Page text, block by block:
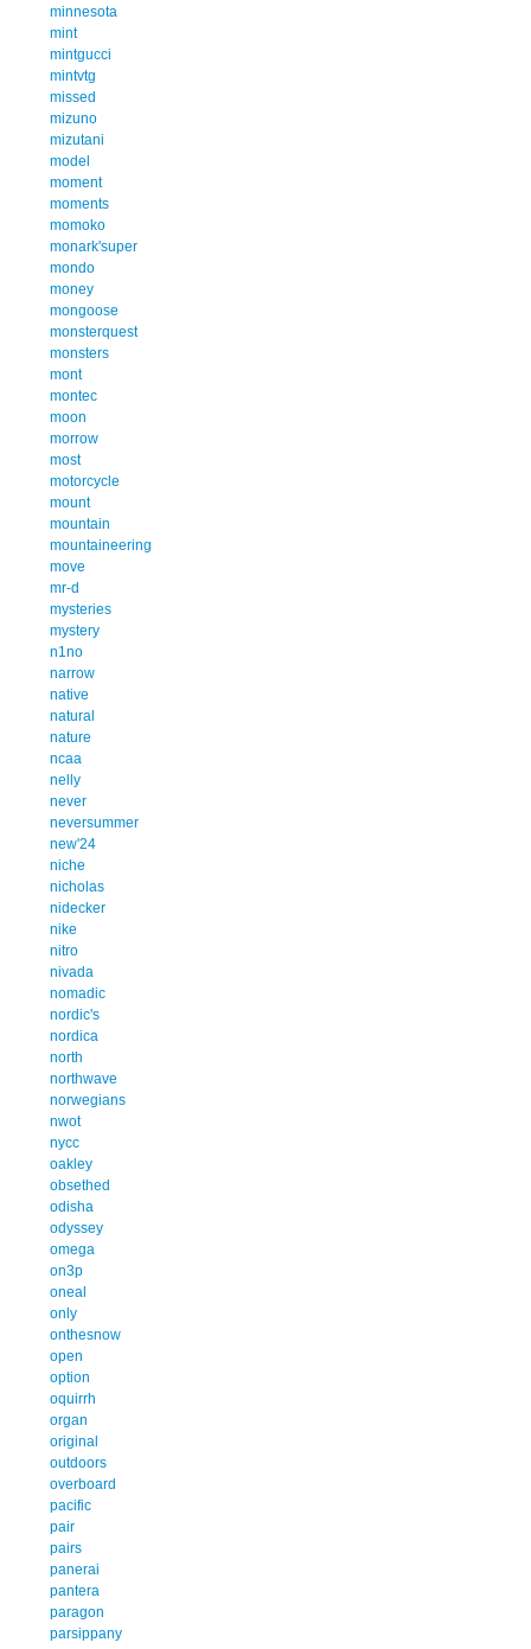
minnesota
mint
mintgucci
mintvtg
missed
mizuno
mizutani
model
moment
moments
momoko
monark'super
mondo
money
mongoose
monsterquest
monsters
mont
montec
moon
morrow
most
motorcycle
mount
mountain
mountaineering
move
mr-d
mysteries
mystery
n1no
narrow
native
natural
nature
ncaa
nelly
never
neversummer
new'24
niche
nicholas
nidecker
nike
nitro
nivada
nomadic
nordic's
nordica
north
northwave
norwegians
nwot
nycc
oakley
obsethed
odisha
odyssey
omega
on3p
oneal
only
onthesnow
open
option
oquirrh
organ
original
outdoors
overboard
pacific
pair
pairs
panerai
pantera
paragon
parsippany